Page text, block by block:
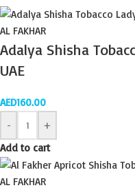
AL FAKHAR
Adalya Shisha
UAE
AED160.00
-
+
Add to cart
AL FAKHAR